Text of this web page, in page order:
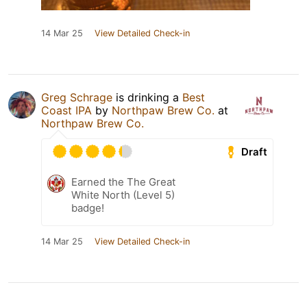
14 Mar 25 View Detailed Check-in
Greg Schrage is drinking a Best
Coast IPA by Northpaw Brew Co. at
Northpaw Brew Co.
Draft
Earned the The Great
White North (Level 5)
badge!
14 Mar 25 View Detailed Check-in